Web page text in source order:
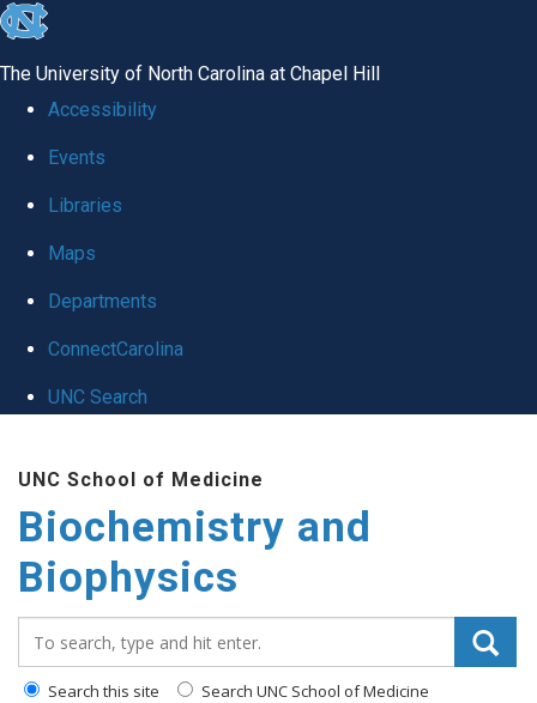
skip to the end of the global utility bar
The University of North Carolina at Chapel Hill
Accessibility
Events
Libraries
Maps
Departments
ConnectCarolina
UNC Search
UNC School of Medicine
Biochemistry and
Biophysics
Search this site Search UNC School of Medicine